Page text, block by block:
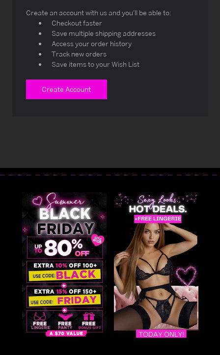
Create an account with us and you'll be able to:
Checkout faster
Save multiple shipping addresses
Access your order history
Track new orders
Save items to your Wish List
Create Account